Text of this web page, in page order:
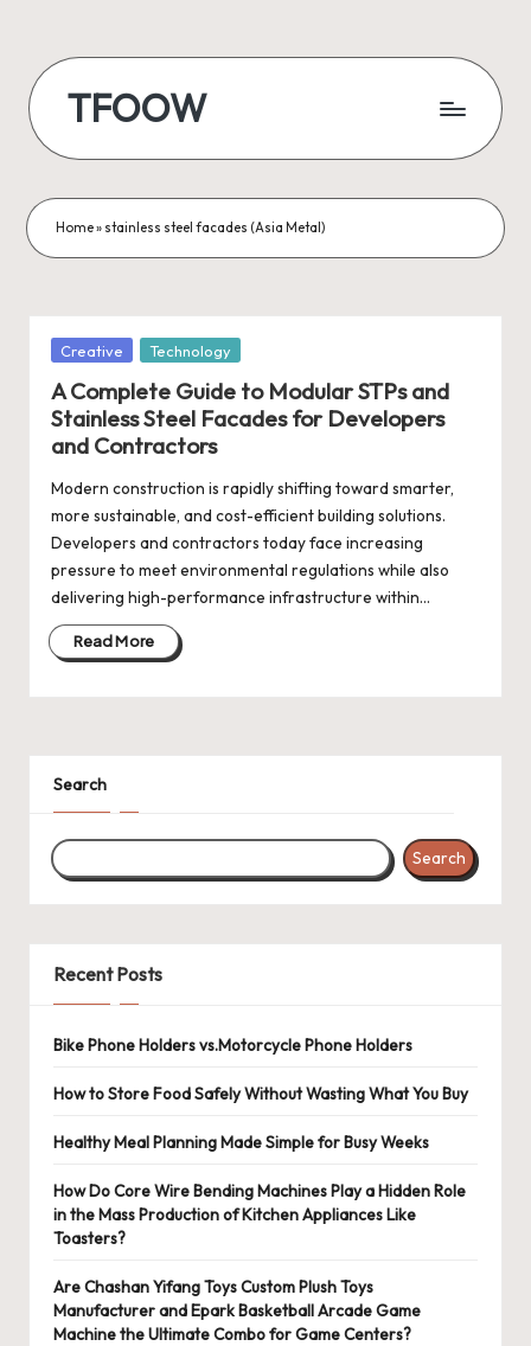
content
TFOOW
Home» stainless steel facades (Asia Metal)
Posted
Creative Technology
A Complete Guide to Modular STPs and
Stainless Steel Facades for Developers
and Contractors
Modern construction is rapidly shifting toward smarter,
more sustainable, and cost-efficient building solutions.
Developers and contractors today face increasing
pressure to meet environmental regulations while also
delivering high-performance infrastructure within…
Read More
Search
Search
Recent Posts
Bike Phone Holders vs.Motorcycle Phone Holders
How to Store Food Safely Without Wasting What You Buy
Healthy Meal Planning Made Simple for Busy Weeks
How Do Core Wire Bending Machines Play a Hidden Role
in the Mass Production of Kitchen Appliances Like
Toasters?
Are Chashan Yifang Toys Custom Plush Toys
Manufacturer and Epark Basketball Arcade Game
Machine the Ultimate Combo for Game Centers?